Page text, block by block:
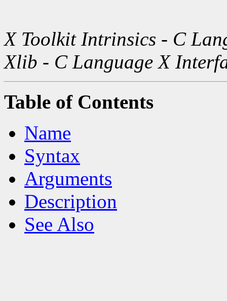
X Toolkit Intrinsics - C
Xlib - C Language X
Table of Contents
Name
Syntax
Arguments
Description
See Also